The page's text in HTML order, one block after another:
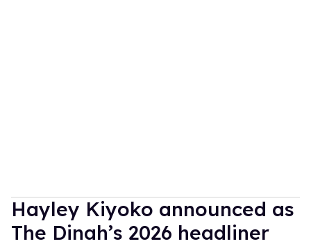
Hayley Kiyoko announced as
The Dinah’s 2026 headliner